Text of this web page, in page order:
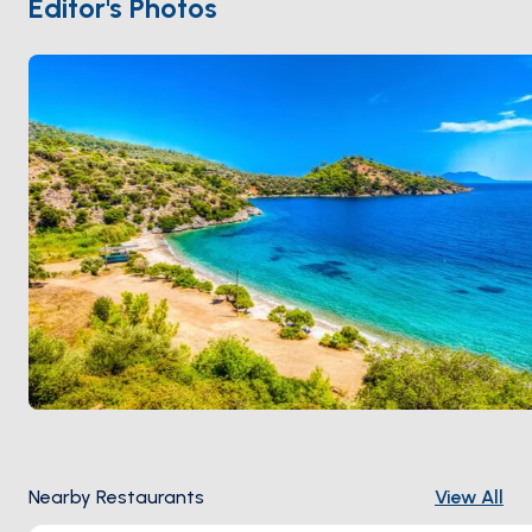
90 minutes from Bodrum
October.
Editor's Photos
Nearby Restaurants View All